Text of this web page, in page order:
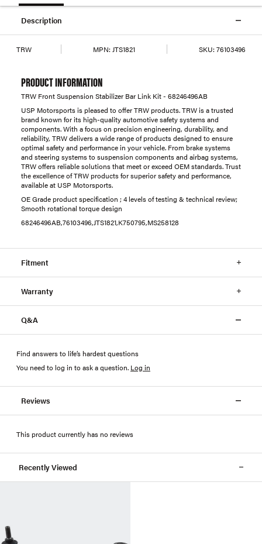
Description
TRW MPN: JTS1821 SKU: 76103496
PRODUCT INFORMATION
TRW Front Suspension Stabilizer Bar Link Kit - 68246496AB
USP Motorsports is pleased to offer TRW products. TRW is a trusted
brand known for its high-quality automotive safety systems and
components. With a focus on precision engineering, durability, and
reliability, TRW delivers a wide range of products designed to ensure
optimal safety and performance in your vehicle. From brake systems
and steering systems to suspension components and airbag systems,
TRW offers reliable solutions that meet or exceed OEM standards. Trust
the excellence of TRW products for superior safety and performance,
available at USP Motorsports.
OE Grade product specification ; 4 levels of testing & technical review;
Smooth rotational torque design
68246496AB,76103496,JTS1821,K750795,MS258128
Fitment
Warranty
Q&A
Find answers to life’s hardest questions
You need to log in to ask a question. Log in
Reviews
This product currently has no reviews
Recently Viewed